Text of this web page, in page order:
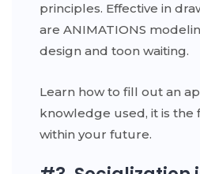
principles. Effective in
are ANIMATIONS
design and toon waiting.
Learn how to fill out an
knowledge used, it is the
within your future.